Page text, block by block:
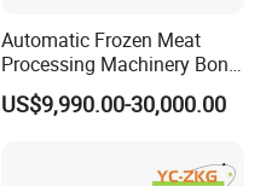
Automatic Frozen Meat
Processing Machinery Bone
Saw Machine Meat Cutting
Machine
US$9,990.00-30,000.00